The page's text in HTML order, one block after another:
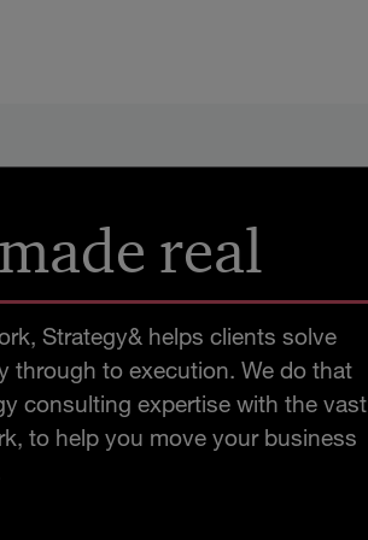
real
Strategy& helps clients solve
through to execution. We do that
consulting expertise with the vast
to help you move your business